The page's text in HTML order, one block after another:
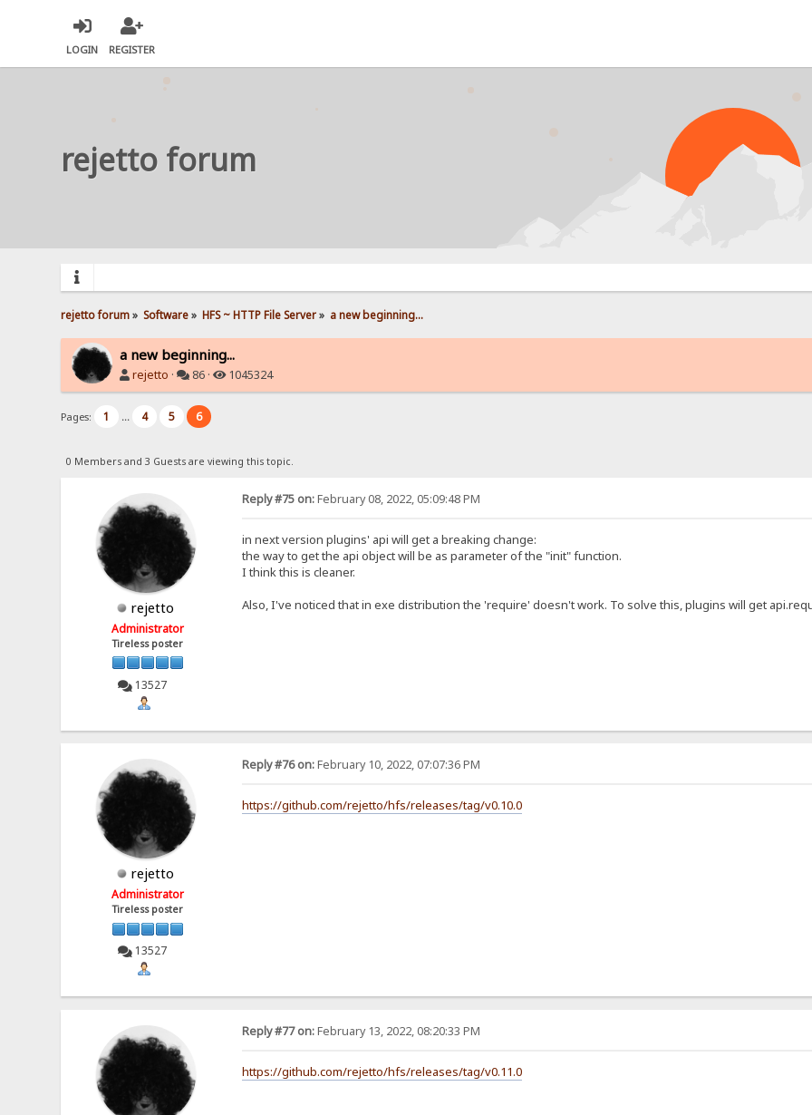
LOGIN REGISTER
rejetto forum
rejetto forum» Software» HFS ~ HTTP File Server» a new beginning...
a new beginning...
rejetto · 86 · 1045324
Pages: 1 ... 4 5 6
0 Members and 3 Guests are viewing this topic.
rejetto
Administrator
Tireless poster
13527
Reply #75 on:February 08, 2022, 05:09:48 PM
in next version plugins' api will get a breaking change:
the way to get the api object will be as parameter of the "init" function.
I think this is cleaner.
Also, I've noticed that in exe distribution the 'require' doesn't work. To solve this, plugins will get
rejetto
Administrator
Tireless poster
13527
Reply #76 on:February 10, 2022, 07:07:36 PM
https://github.com/rejetto/hfs/releases/tag/v0.10.0
Reply #77 on:February 13, 2022, 08:20:33 PM
https://github.com/rejetto/hfs/releases/tag/v0.11.0